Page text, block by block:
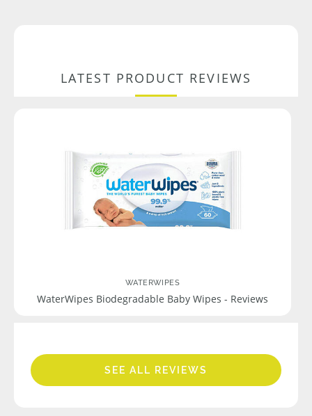
LATEST PRODUCT REVIEWS
WATERWIPES
WaterWipes Biodegradable Baby Wipes - Reviews
SEE ALL REVIEWS